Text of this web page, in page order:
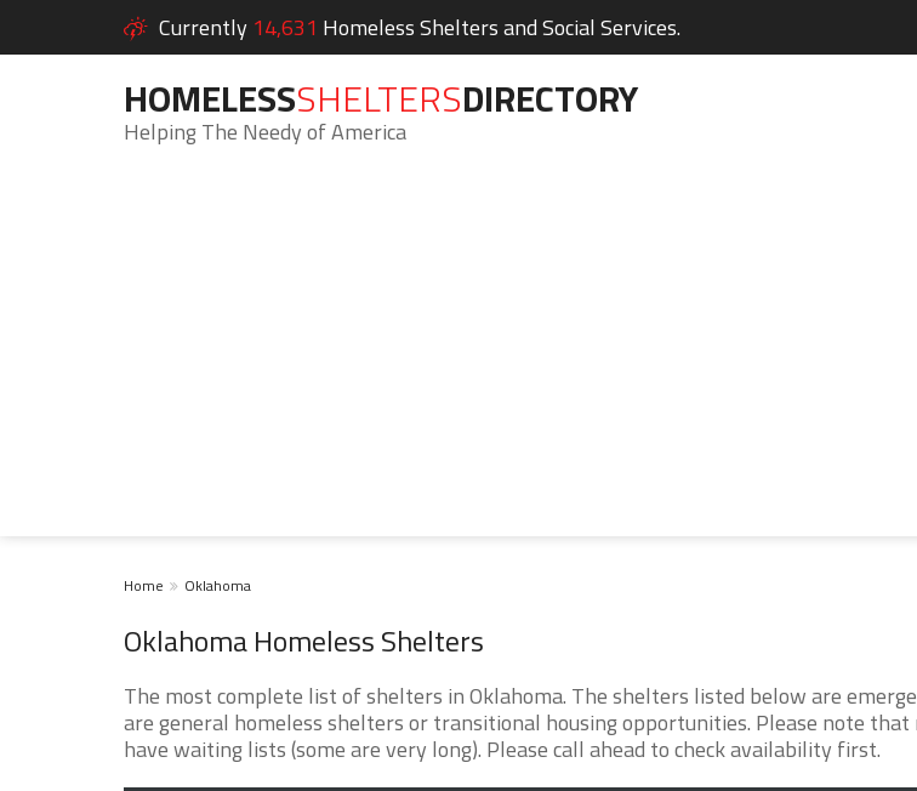
Currently 14,631 Homeless Shelters and Social Services.
HOMELESSSHELTERSDIRECTORY
Helping The Needy of America
Home Oklahoma
Oklahoma Homeless Shelters
The most complete list of shelters in Oklahoma. The shelters listed below are
are general homeless shelters or transitional housing opportunities. Please note
have waiting lists (some are very long). Please call ahead to check availability first.